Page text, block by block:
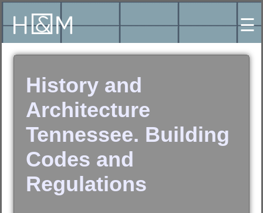
☰
History and
Architecture
Tennessee. Building
Codes and
Regulations